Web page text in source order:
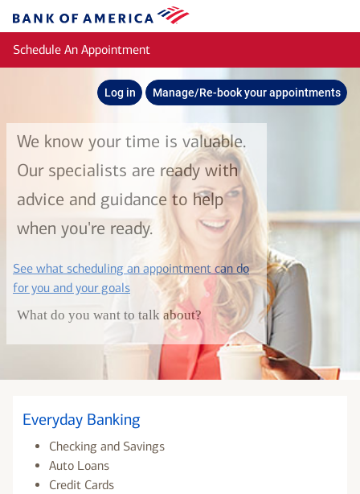
Bank
of
America
Schedule An Appointment
Log in Manage/Re-book your appointments
We know your time is valuable.
Our specialists are ready with
advice and guidance to help
when you're ready.
See what scheduling an appointment can do
for you and your goalslayer
What do you want to talk about?
Everyday Banking
Checking and Savings
Auto Loans
Credit Cards